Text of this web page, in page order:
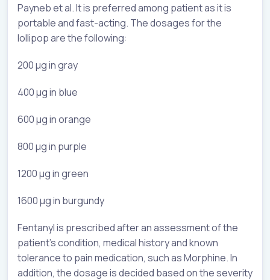
Payneb et al. It is preferred among patient as it is
portable and fast-acting. The dosages for the
lollipop are the following:
200 µg in gray
400 µg in blue
600 µg in orange
800 µg in purple
1200 µg in green
1600 µg in burgundy
Fentanyl is prescribed after an assessment of the
patient’s condition, medical history and known
tolerance to pain medication, such as Morphine. In
addition, the dosage is decided based on the severity